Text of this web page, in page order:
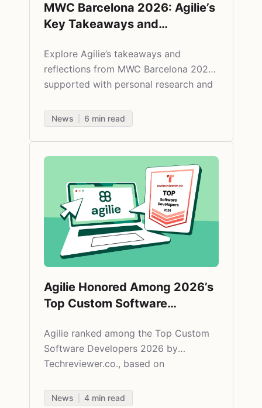
MWC Barcelona 2026: Agilie’s
Key Takeaways and
Explore Agilie’s takeaways and
reflections from MWC Barcelona 2026,
supported with personal research and
News 6 min read
Agilie Honored Among 2026’s
Top Custom Software
Techreviewer.co
Agilie ranked among the Top Custom
Software Developers 2026 by
Techreviewer.co., based on
client feedback.
News 4min read